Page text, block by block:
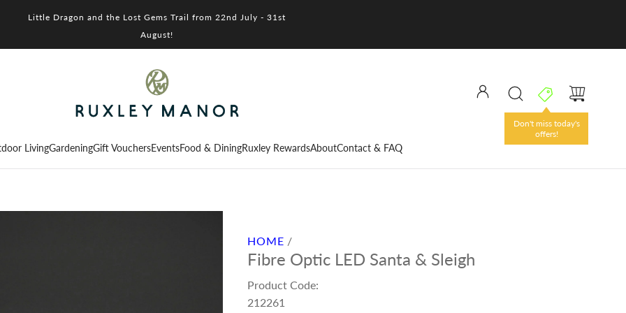
Little Dragon and the Lost Gems Trail from 22nd July - 31st
August!
Don't miss today's
offers!
LivingGardeningGift VouchersEventsFood & DiningRuxley RewardsAboutContact & FAQ
HOME /
Fibre Optic LED Santa & Sleigh
Product Code:
212261